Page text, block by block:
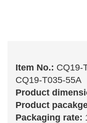
Item No.: CQ19-
CQ19-T035-55A
Product
Product
Packaging rate: